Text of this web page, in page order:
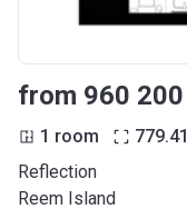
1 room 779.41
Reflection
Reem Island